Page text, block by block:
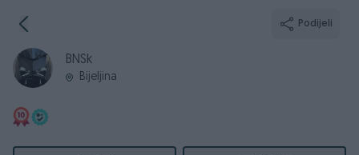
Podijeli
BNSk
Bijeljina